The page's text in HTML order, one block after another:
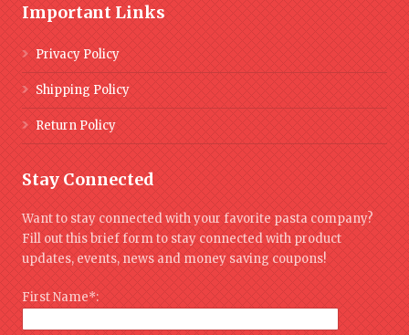
Important Links
Privacy Policy
Shipping Policy
Return Policy
Stay Connected
Want to stay connected with your favorite pasta company?
Fill out this brief form to stay connected with product
updates, events, news and money saving coupons!
First Name*: